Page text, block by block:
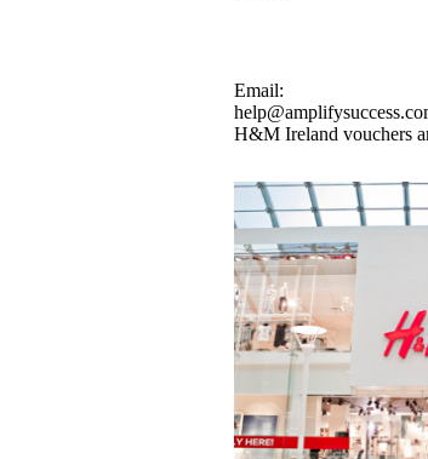
Email:
H&M Ireland vouchers